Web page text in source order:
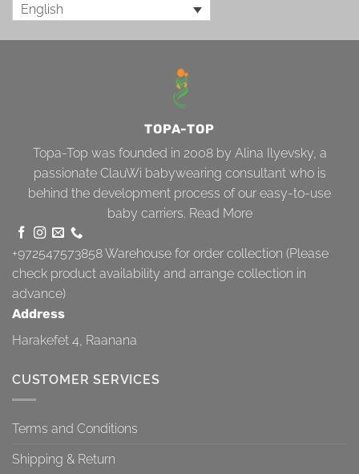
English
TOPA-TOP
Topa-Top was founded in 2008 by Alina Ilyevsky, a
passionate ClauWi babywearing consultant who is
behind the development process of our easy-to-use
baby carriers. Read More
+972547573858Warehouse for order collection (Please
check product availability and arrange collection in
advance)
Address
Harakefet 4, Raanana
CUSTOMER SERVICES
Terms and Conditions
Shipping & Return